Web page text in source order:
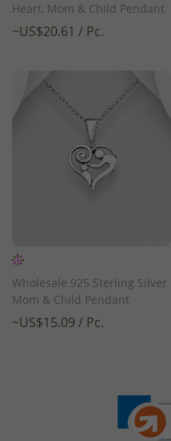
Heart, Mom & Child Pendant
~US$20.61 / Pc.
Wholesale 925 Sterling Silver
Mom & Child Pendant
~US$15.09 / Pc.